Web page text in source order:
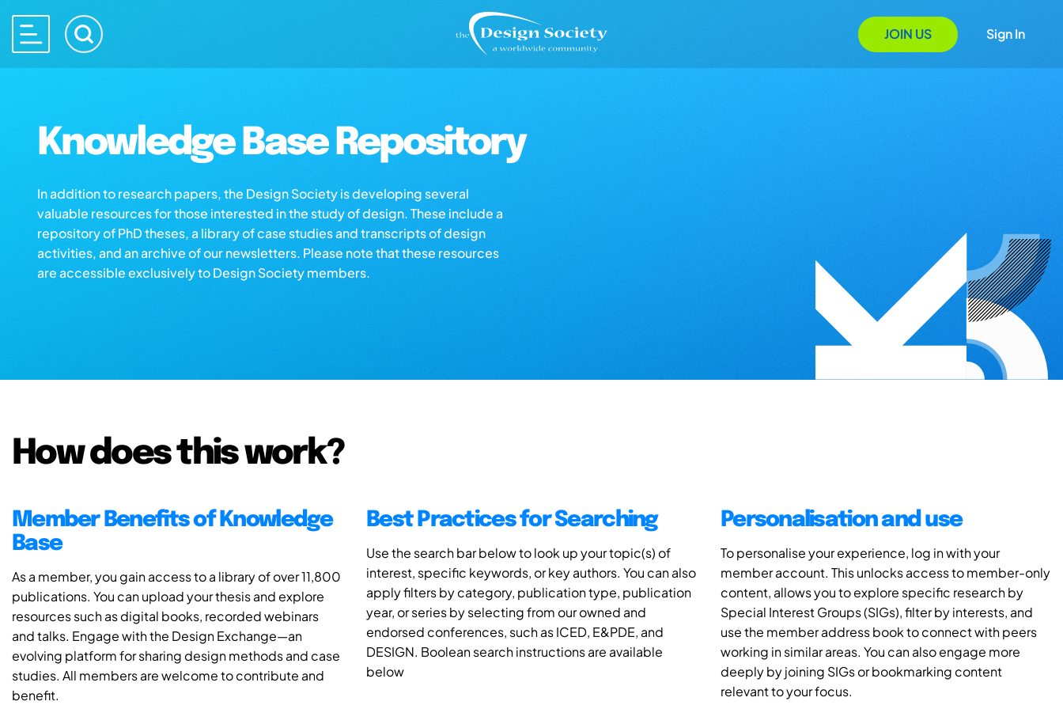
JOIN US Sign In
Knowledge Base Repository
In addition to research papers, the Design Society is developing several
valuable resources for those interested in the study of design. These include a
repository of PhD theses, a library of case studies and transcripts of design
activities, and an archive of our newsletters. Please note that these resources
are accessible exclusively to Design Society members.
How does this work?
Member Benefits of Knowledge
Base
As a member, you gain access to a library of over 11,800
publications. You can upload your thesis and explore
resources such as digital books, recorded webinars
and talks. Engage with the Design Exchange—an
evolving platform for sharing design methods and case
studies. All members are welcome to contribute and
benefit.
Best Practices for Searching
Use the search bar below to look up your topic(s) of
interest, specific keywords, or key authors. You can also
apply filters by category, publication type, publication
year, or series by selecting from our owned and
endorsed conferences, such as ICED, E&PDE, and
DESIGN. Boolean search instructions are available
below
Personalisation and use
To personalise your experience, log in with your
member account. This unlocks access to member-only
content, allows you to explore specific research by
Special Interest Groups (SIGs), filter by interests, and
use the member address book to connect with peers
working in similar areas. You can also engage more
deeply by joining SIGs or bookmarking content
relevant to your focus.